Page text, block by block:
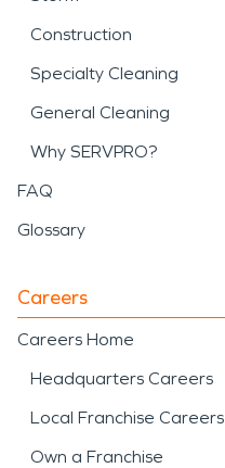
Construction
Specialty Cleaning
General Cleaning
Why SERVPRO?
FAQ
Glossary
Careers
Careers Home
Headquarters Careers
Local Franchise Careers
Own a Franchise